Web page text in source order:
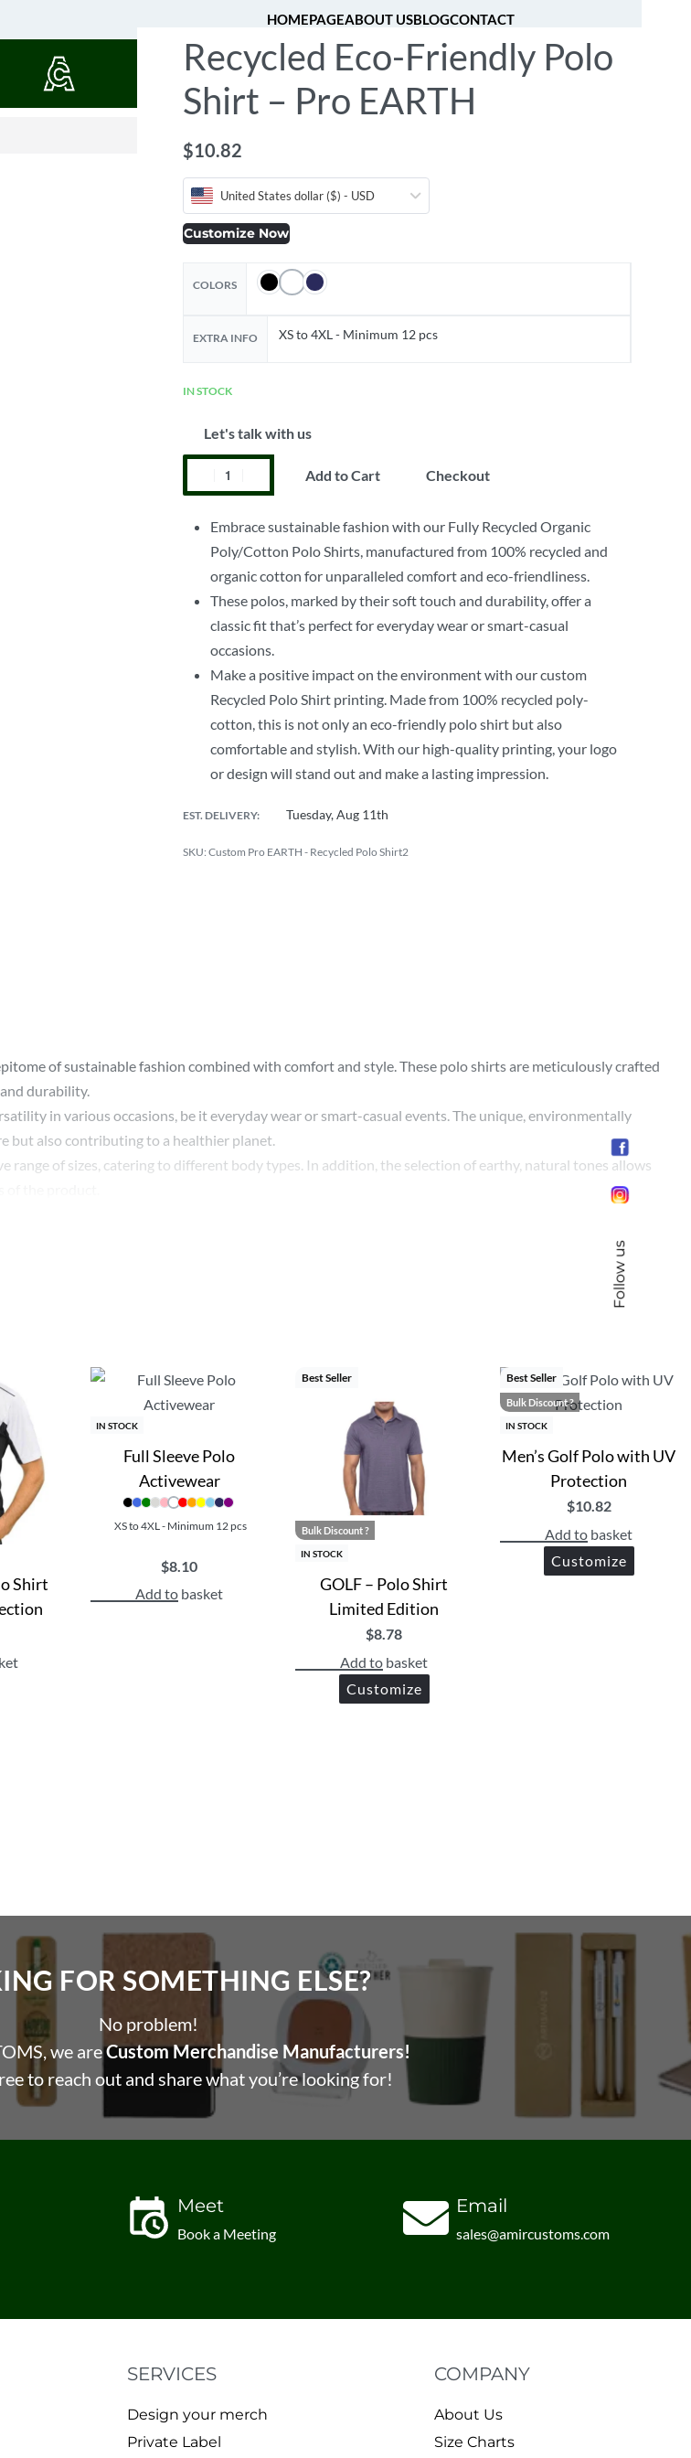
HOMEPAGEABOUT USBLOGCONTACT
[fibosearch] 0
Recycled Eco-Friendly Polo
Shirt – Pro EARTH
$10.82
United States dollar ($) - USD
Customize Now
COLORS
EXTRA INFO XS to 4XL - Minimum 12 pcs
IN STOCK
Let's talk with us
Add to Cart Checkout
Embrace sustainable fashion with our Fully Recycled Organic
Poly/Cotton Polo Shirts, manufactured from 100% recycled and
organic cotton for unparalleled comfort and eco-friendliness.
These polos, marked by their soft touch and durability, offer a
classic fit that’s perfect for everyday wear or smart-casual
occasions.
Make a positive impact on the environment with our custom
Recycled Polo Shirt printing. Made from 100% recycled poly-
cotton, this is not only an eco-friendly polo shirt but also
comfortable and stylish. With our high-quality printing, your logo
or design will stand out and make a lasting impression.
EST. DELIVERY: Tuesday, Aug 11th
Custom Pro EARTH - Recycled Polo Shirt2
of sustainable fashion combined with comfort and style. These polo shirts are meticulously crafted
durability.
in various occasions, be it everyday wear or smart-casual events. The unique, environmentally
but also contributing to a healthier planet.
of sizes, catering to different body types. In addition, the selection of earthy, natural tones allows
Shirt
IN STOCK
Full Sleeve Polo
Activewear
XS to 4XL - Minimum 12 pcs
$8.10
Add to basket
Best Seller
IN STOCK
Bulk Discount ?
GOLF – Polo Shirt
Limited Edition
$8.78
Add to basket
Customize
Best Seller
IN STOCK
Bulk Discount ?
Men’s Golf Polo with UV
Protection
$10.82
Add to basket
Customize
FOR SOMETHING ELSE?​
No problem!
we areCustom Merchandise Manufacturers!
to reach out and share what you’re looking for!
Meet
Book a Meeting
Email
sales@amircustoms.com
SERVICES
Design your merch
Private Label
COMPANY
About Us
Size Charts
Follow us